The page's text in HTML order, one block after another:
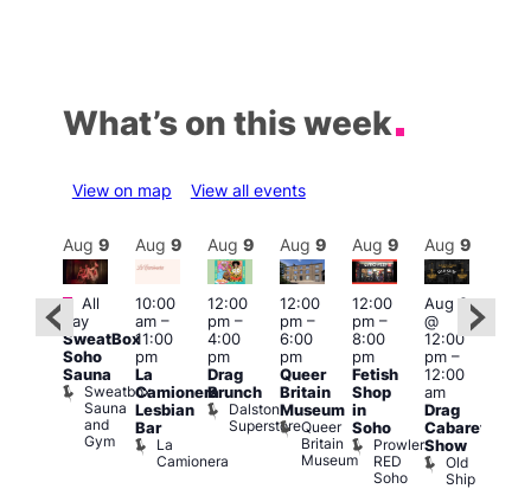
What’s on this week
View on map View all events
Featured
Aug 9
Featured
All
day
SweatBox
Soho
Sauna
Sweatbox
Sauna
and
Gym
Aug 9
10:00
am–
11:00
pm
La
Camionera
Lesbian
Bar
La
Camionera
Aug 9
12:00
pm–
4:00
pm
Drag
Brunch
Dalston
Superstore
Aug 9
12:00
pm–
6:00
pm
Queer
Britain
Museum
Queer
Britain
Museum
Aug 9
12:00
pm–
8:00
pm
Fetish
Shop
in
Soho
Prowler
RED
Soho
Aug 9
Aug 9
@
12:00
pm–
12:00
am
Drag
Cabaret
Show
Old
Ship